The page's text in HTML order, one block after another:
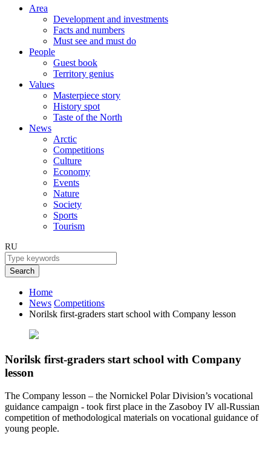
Area
Development and investments
Facts and numbers
Must see and must do
People
Guest book
Territory genius
Values
Masterpiece story
History spot
Taste of the North
News
Arctic
Competitions
Culture
Economy
Events
Nature
Society
Sports
Tourism
RU
Search
Home
News Competitions
Norilsk first-graders start school with Company lesson
Norilsk first-graders start school with Company
lesson
The Company lesson – the Nornickel Polar Division’s vocational
guidance campaign - took first place in the Zasoboy IV all-Russian
competition of methodological materials on vocational guidance of
young people.